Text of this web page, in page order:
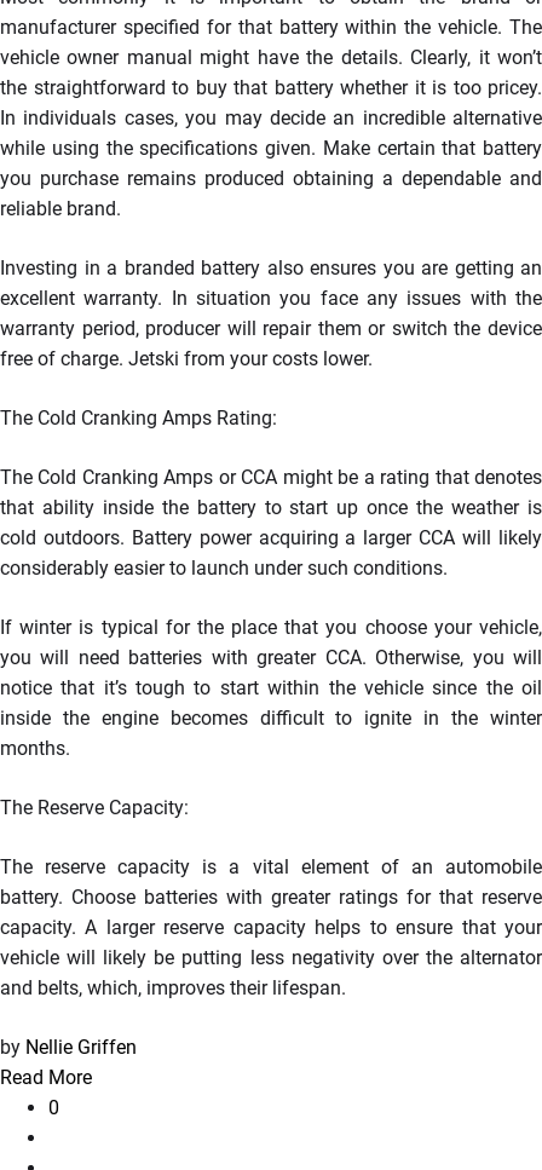
manufacturer specified for that battery within the vehicle. The
vehicle owner manual might have the details. Clearly, it won’t
the straightforward to buy that battery whether it is too pricey.
In individuals cases, you may decide an incredible alternative
while using the specifications given. Make certain that battery
you purchase remains produced obtaining a dependable and
reliable brand.
Investing in a branded battery also ensures you are getting an
excellent warranty. In situation you face any issues with the
warranty period, producer will repair them or switch the device
free of charge. Jetski from your costs lower.
The Cold Cranking Amps Rating:
The Cold Cranking Amps or CCA might be a rating that denotes
that ability inside the battery to start up once the weather is
cold outdoors. Battery power acquiring a larger CCA will likely
considerably easier to launch under such conditions.
If winter is typical for the place that you choose your vehicle,
you will need batteries with greater CCA. Otherwise, you will
notice that it’s tough to start within the vehicle since the oil
inside the engine becomes difficult to ignite in the winter
months.
The Reserve Capacity:
The reserve capacity is a vital element of an automobile
battery. Choose batteries with greater ratings for that reserve
capacity. A larger reserve capacity helps to ensure that your
vehicle will likely be putting less negativity over the alternator
and belts, which, improves their lifespan.
by Nellie Griffen
Read More
0